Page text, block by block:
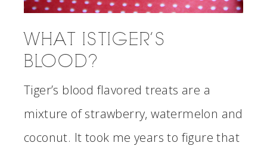
WHAT IS TIGER’S
BLOOD?
Tiger’s blood flavored treats are a
mixture of strawberry, watermelon and
coconut. It took me years to figure that